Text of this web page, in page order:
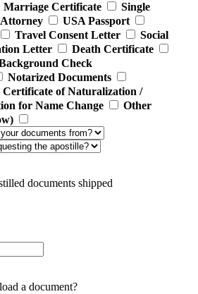
Marriage Certificate
Single
USA Passport
Travel Consent Letter
Social
Letter
Death Certificate
Check
Notarized Documents
Certificate of Naturalization /
for Name Change
Other
documents shipped
a document?